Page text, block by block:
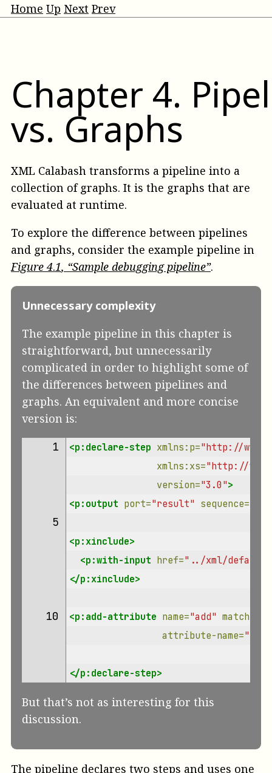
Home Up Next Prev
Chapter 4.
vs. Graphs
XML Calabash transforms a pipeline into a
collection of graphs. It is the graphs that are
evaluated at runtime.
To explore the difference between pipelines
and graphs, consider the example pipeline in
Figure4.1, “Sample debugging pipeline”.
Unnecessary complexity
The example pipeline in this chapter is
straightforward, but unnecessarily
complicated in order to highlight some of
the differences between pipelines and
graphs. An equivalent and more concise
version is:
1 <p:declare-step xmlns:p="http://
xmlns:xs="http://
version="3.0">
<p:output port="result" sequence=
5
<p:xinclude>
<p:with-input href="../xml/default-
</p:xinclude>
10 <p:add-attribute name="add" match=
attribute-name=
</p:declare-step>
But that’s not as interesting for this
discussion.
The pipeline declares two steps and uses one